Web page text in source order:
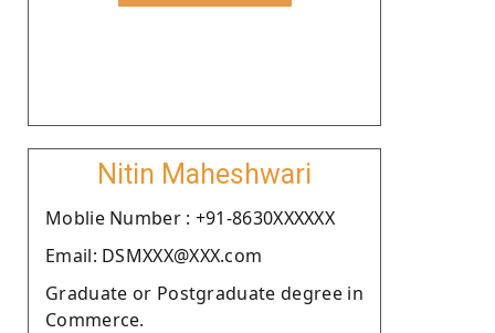
Nitin Maheshwari
Moblie Number : +91-8630XXXXXX
Email: DSMXXX@XXX.com
Graduate or Postgraduate degree in
Commerce.